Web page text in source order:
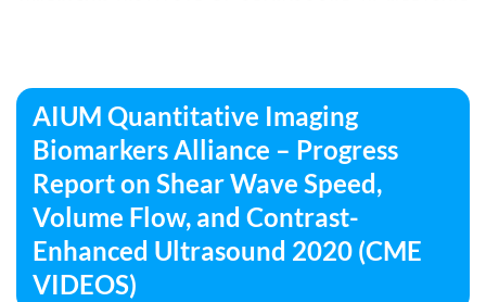
AIUM Quantitative Imaging
Biomarkers Alliance – Progress
Report on Shear Wave Speed,
Volume Flow, and Contrast-
Enhanced Ultrasound 2020 (CME
VIDEOS)